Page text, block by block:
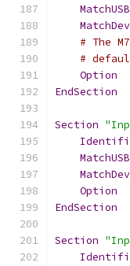
# The
#
Option
EndSection
Section
Option
EndSection
Section